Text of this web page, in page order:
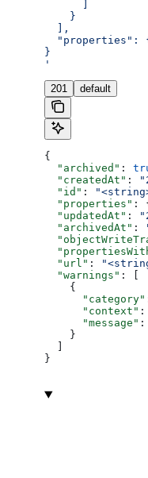
    }
  ],
"properties":
}
'
201 default
{
  "archived"
:
  "createdAt"
:
  "id"
:
  "properties"
:
  "updatedAt"
:
  "archivedAt"
:
  "url"
:
  "warnings"
: [
    {
      "category"
      "context"
      "message"
:
    }
}